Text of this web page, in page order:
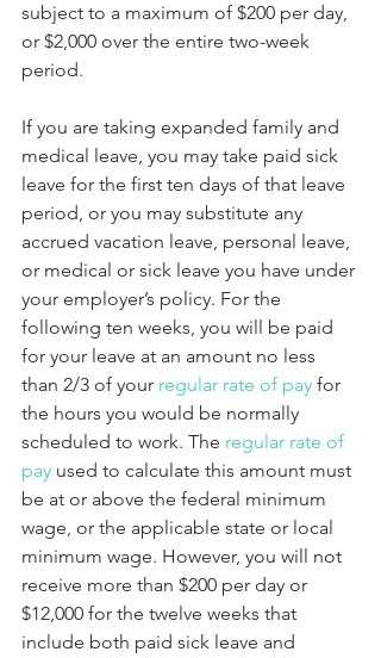
subject to a maximum of $200 per day,
or $2,000 over the entire two-week
period.
If you are taking expanded family and
medical leave, you may take paid sick
leave for the first ten days of that leave
period, or you may substitute any
accrued vacation leave, personal leave,
or medical or sick leave you have under
your employer’s policy. For the
following ten weeks, you will be paid
for your leave at an amount no less
than 2/3 of your regular rate of pay for
the hours you would be normally
scheduled to work. The regular rate of
pay used to calculate this amount must
be at or above the federal minimum
wage, or the applicable state or local
minimum wage. However, you will not
receive more than $200 per day or
$12,000 for the twelve weeks that
include both paid sick leave and